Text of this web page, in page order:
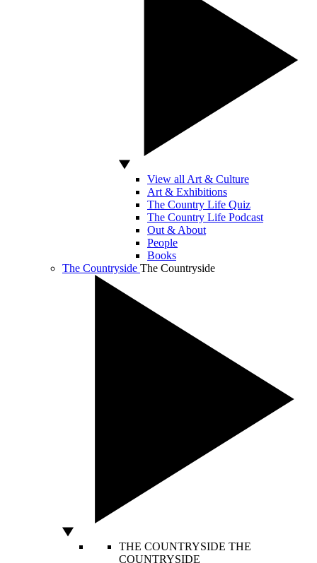
View all Art & Culture
Art & Exhibitions
The Country Life Quiz
The Country Life Podcast
Out & About
People
Books
The Countryside The Countryside
THE COUNTRYSIDE THE
COUNTRYSIDE